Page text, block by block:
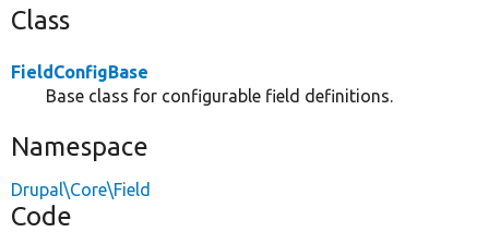
Class
FieldConfigBase
Base class for configurable field definitions.
Namespace
Drupal\Core\Field
Code